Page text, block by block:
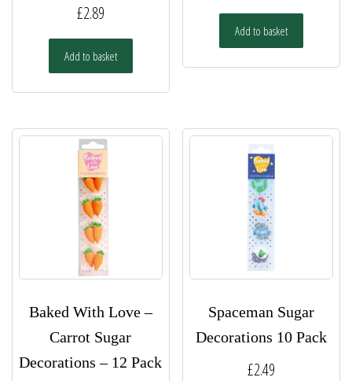
£2.89
Add to basket
Add to basket
Baked With Love –
Carrot Sugar
Decorations – 12 Pack
Spaceman Sugar
Decorations 10 Pack
£2.49